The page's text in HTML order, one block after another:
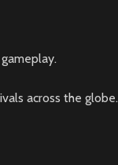
across the globe.